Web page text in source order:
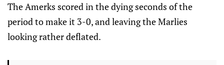
The Amerks scored in the dying seconds of the
period to make it 3-0, and leaving the Marlies
looking rather deflated.